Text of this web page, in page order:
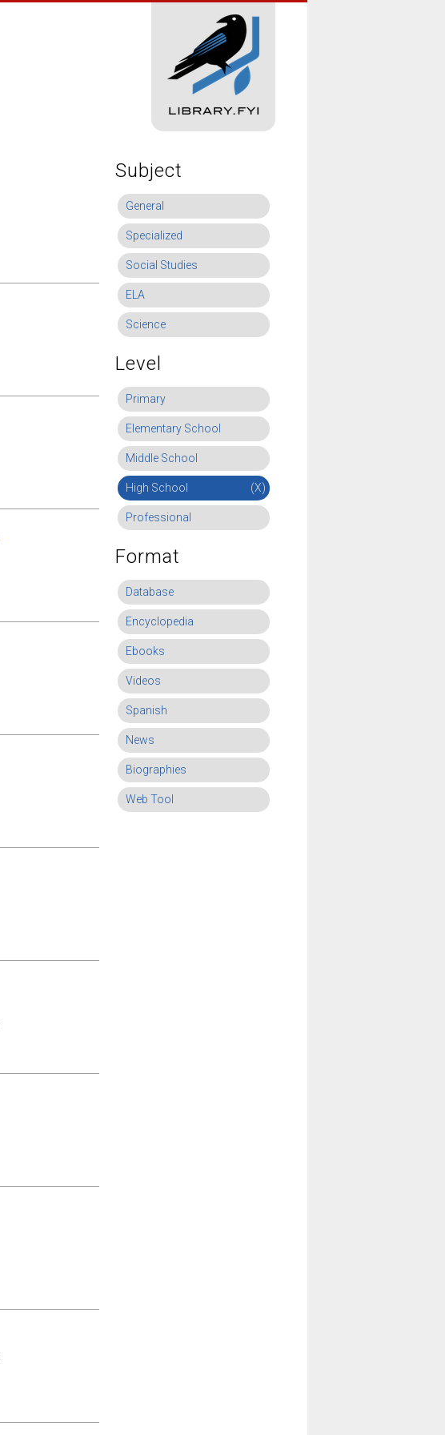
Subject
General
Specialized
Social Studies
ELA
Science
Level
Primary
Elementary School
Middle School
High School (X)
Professional
Format
Database
Encyclopedia
Ebooks
Videos
Spanish
News
Biographies
Web Tool